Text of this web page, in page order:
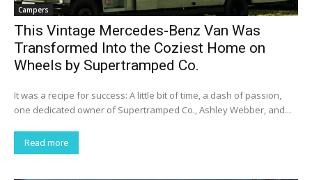
Campers
This Vintage Mercedes-Benz Van Was
Transformed Into the Coziest Home on
Wheels by Supertramped Co.
It was a recipe for success: A little bit of time, a dash of passion,
one dedicated owner of Supertramped Co., Ashley Webber, and...
Read more